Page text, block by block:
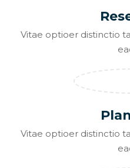
Vitae optioer distinctio
Vitae optioer distinctio